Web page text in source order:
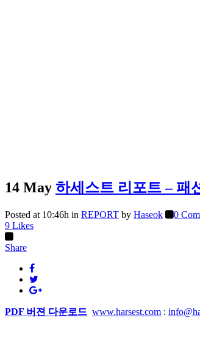
14 May 하세스트 리포트 – 패
Posted at 10:46h in REPORT by Haseok
0
9 Likes
Share
PDF 버젼 다운로드 www.harsest.com :